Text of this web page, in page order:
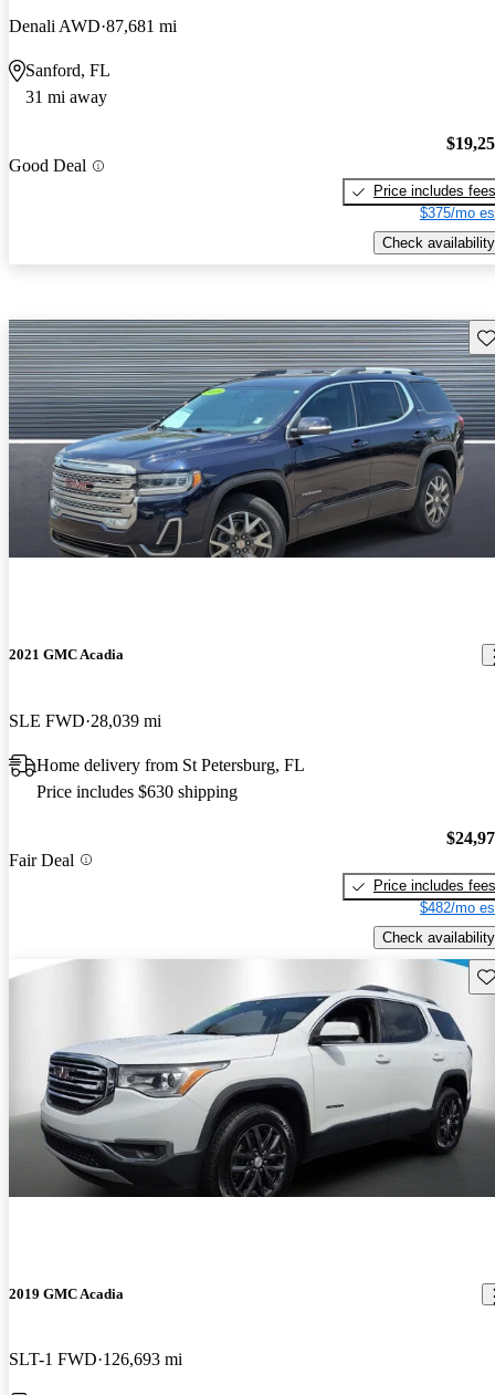
Denali AWD 87,681 mi
Sanford, FL
31 mi away
Good Deal
Price includes fees
$375/mo
Check availability
2021 GMC Acadia
SLE FWD 28,039 mi
Home delivery from St Petersburg, FL
Price includes $630 shipping
Fair Deal
Price includes fees
$482/mo
Check availability
2019 GMC Acadia
SLT-1 FWD 126,693 mi